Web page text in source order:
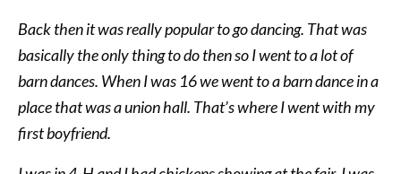
Back then it was really popular to go dancing. That was
basically the only thing to do then so I went to a lot of
barn dances. When I was 16 we went to a barn dance in a
place that was a union hall. That’s where I went with my
first boyfriend.